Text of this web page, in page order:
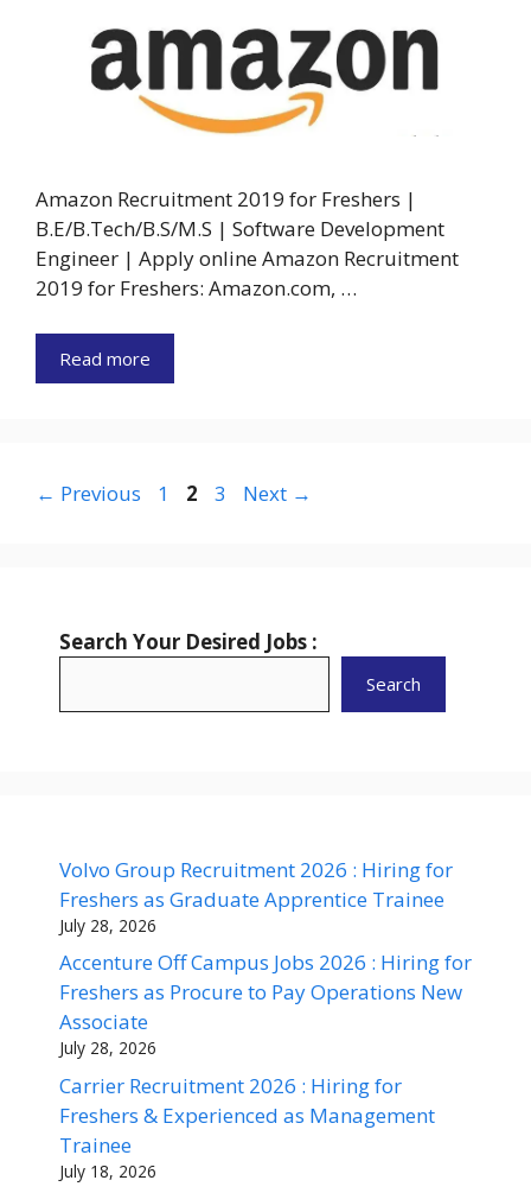
Amazon Recruitment 2019 for Freshers |
B.E/B.Tech/B.S/M.S | Software Development
Engineer | Apply online Amazon Recruitment
2019 for Freshers: Amazon.com, …
Read more
← Previous Page
1 Page
2 Page
3 Next →
Search Your Desired Jobs :
Search
Volvo Group Recruitment 2026 : Hiring for
Freshers as Graduate Apprentice Trainee
July 28, 2026
Accenture Off Campus Jobs 2026 : Hiring for
Freshers as Procure to Pay Operations New
Associate
July 28, 2026
Carrier Recruitment 2026 : Hiring for
Freshers & Experienced as Management
Trainee
July 18, 2026